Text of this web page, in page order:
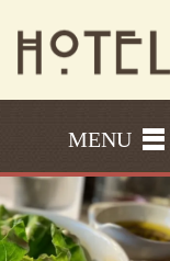
MENU